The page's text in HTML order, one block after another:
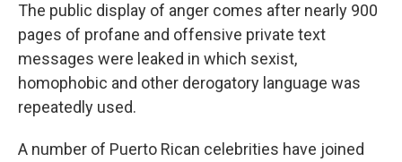
The public display of anger comes after nearly 900
pages of profane and offensive private text
messages were leaked in which sexist,
homophobic and other derogatory language was
repeatedly used.
A number of Puerto Rican celebrities have joined